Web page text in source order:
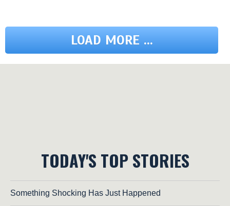
LOAD MORE ...
TODAY'S TOP STORIES
Something Shocking Has Just Happened